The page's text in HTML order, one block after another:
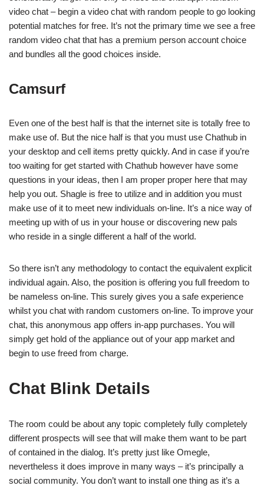
video chat – begin a video chat with random people to go looking
potential matches for free. It’s not the primary time we see a free
random video chat that has a premium person account choice
and bundles all the good choices inside.
Camsurf
Even one of the best half is that the internet site is totally free to
make use of. But the nice half is that you must use Chathub in
your desktop and cell items pretty quickly. And in case if you’re
too waiting for get started with Chathub however have some
questions in your ideas, then I am proper proper here that may
help you out. Shagle is free to utilize and in addition you must
make use of it to meet new individuals on-line. It’s a nice way of
meeting up with of us in your house or discovering new pals
who reside in a single different a half of the world.
So there isn’t any methodology to contact the equivalent explicit
individual again. Also, the position is offering you full freedom to
be nameless on-line. This surely gives you a safe experience
whilst you chat with random customers on-line. To improve your
chat, this anonymous app offers in-app purchases. You will
simply get hold of the appliance out of your app market and
begin to use freed from charge.
Chat Blink Details
The room could be about any topic completely fully completely
different prospects will see that will make them want to be part
of contained in the dialog. It’s pretty just like Omegle,
nevertheless it does improve in many ways – it’s principally a
social community. You don’t want to install one thing as it’s a